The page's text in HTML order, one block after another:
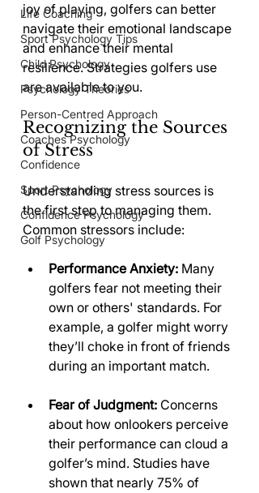
Life Coaching
Sport Psychology Tips
Child Psychology
Psychology Theories
Person-Centred Approach
Coaches Psychology
Confidence
Sport Psychology
Confidence Psychology
Golf Psychology
joy of playing, golfers can better
navigate their emotional landscape
and enhance their mental
resilience. Strategies golfers use
are available to you.
Recognizing the Sources
of Stress
Understanding stress sources is
the first step to managing them.
Common stressors include:
Performance Anxiety: Many
golfers fear not meeting their
own or others' standards. For
example, a golfer might worry
they’ll choke in front of friends
during an important match.
Fear of Judgment: Concerns
about how onlookers perceive
their performance can cloud a
golfer’s mind. Studies have
shown that nearly 75% of